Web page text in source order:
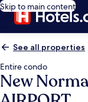
Skip to main content
See all properties
Entire condo
New